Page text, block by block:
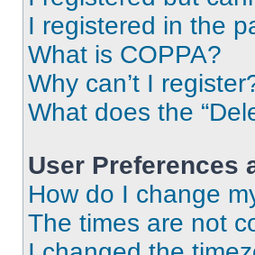
I registered in the
What is COPPA?
Why can’t I
What does the
User Preferences
How do I change
The times are not